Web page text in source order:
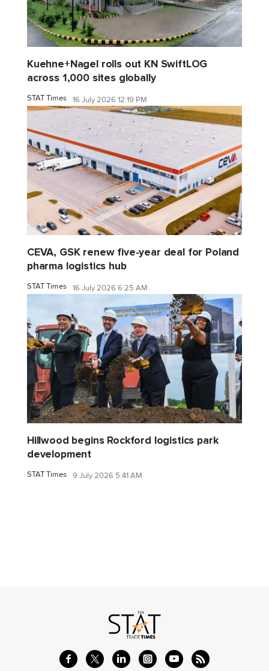
Kuehne+Nagel rolls out KN SwiftLOG
across 1,000 sites globally
STAT Times 16 July 2026 12:19 PM
CEVA, GSK renew five-year deal for Poland
pharma logistics hub
STAT Times 16 July 2026 6:25 AM
Hillwood begins Rockford logistics park
development
STAT Times 9 July 2026 5:41 AM